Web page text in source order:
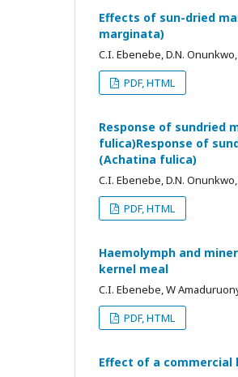
Effects of sun-dried
marginata)
C.I. Ebenebe, D.N.
PDF, HTML
Response of sundried
fulica)Response of
(Achatina fulica)
C.I. Ebenebe, D.N.
PDF, HTML
Haemolymph and
kernel meal
C.I. Ebenebe, W
PDF, HTML
Effect of a commercial